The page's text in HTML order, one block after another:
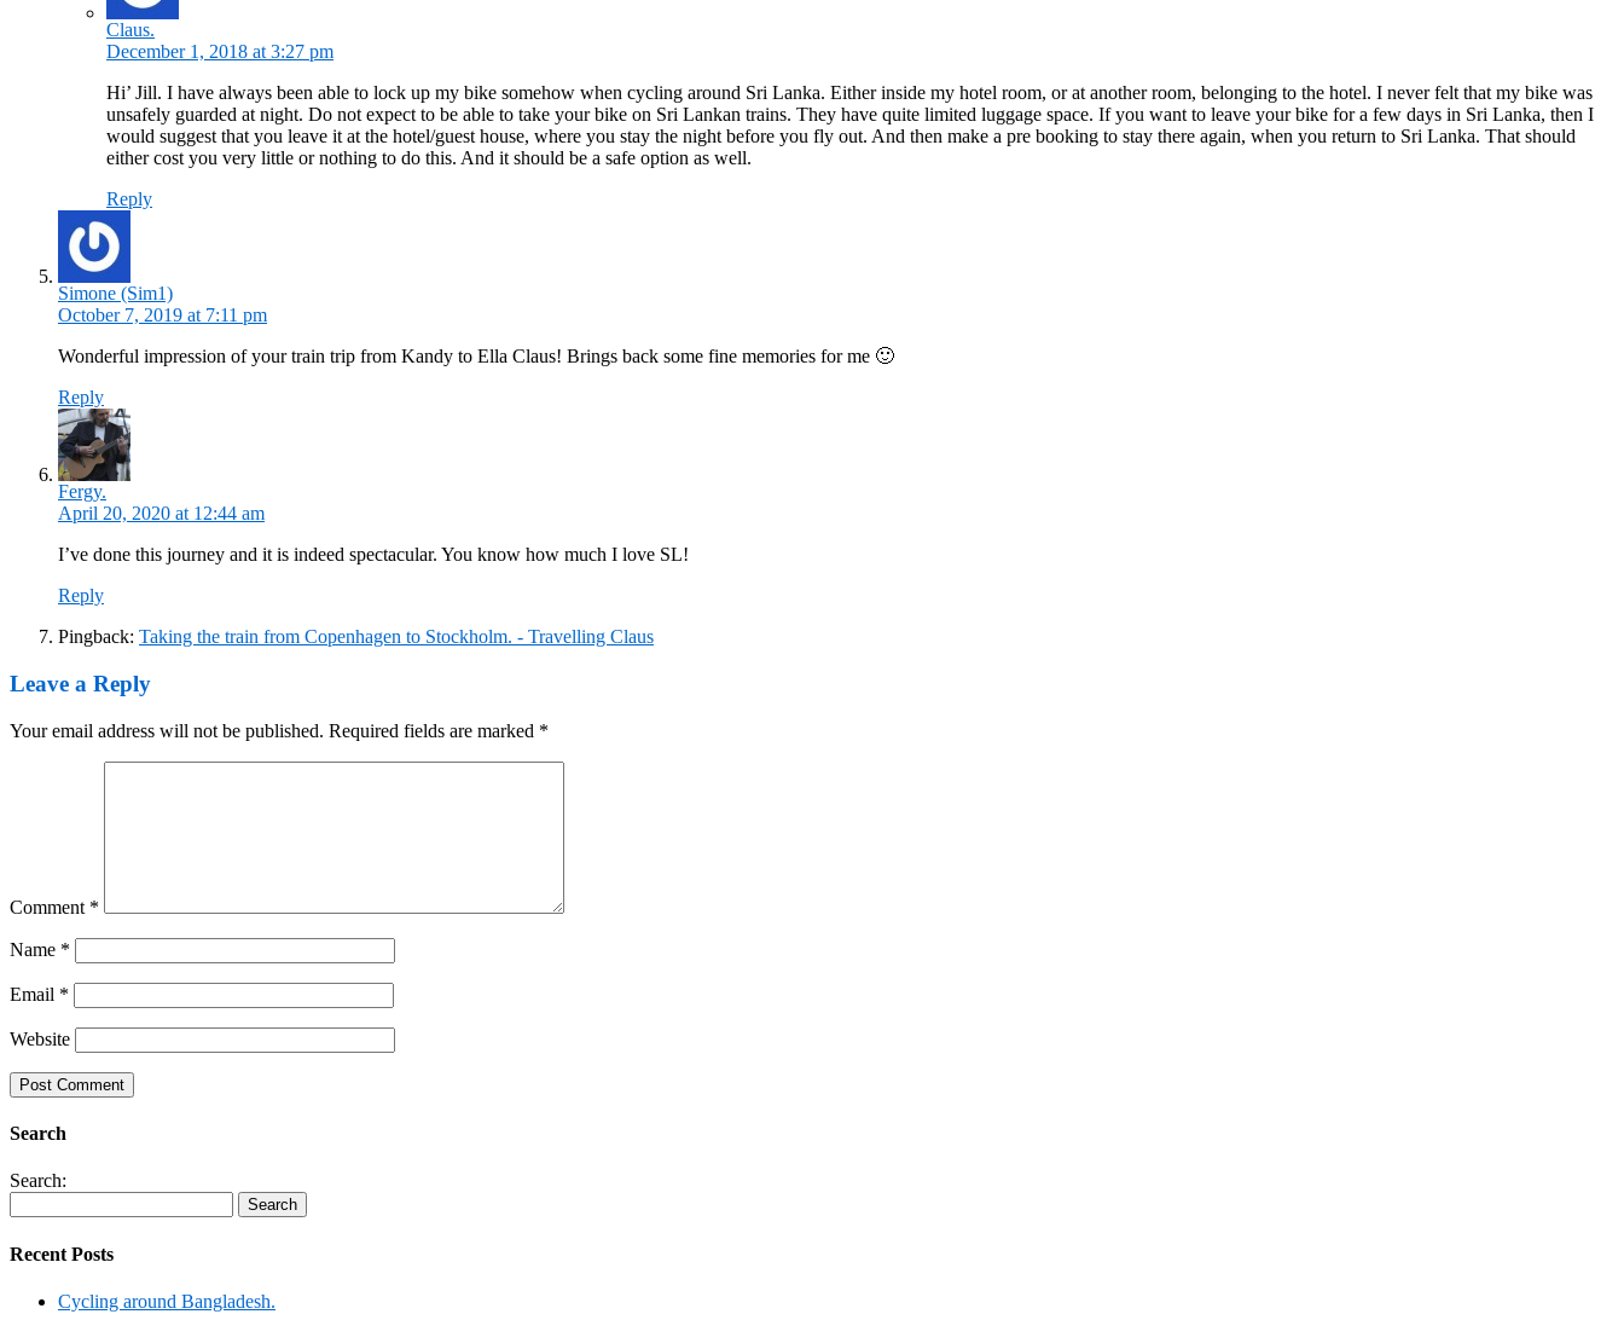
Claus.
December 1, 2018 at 3:27 pm
Hi’ Jill. I have always been able to lock up my bike somehow when cycling around Sri Lanka. Either inside my hotel room, or at another room, belonging to the hotel. I never felt that my bike was
unsafely guarded at night. Do not expect to be able to take your bike on Sri Lankan trains. They have quite limited luggage space. If you want to leave your bike for a few days in Sri Lanka, then I
would suggest that you leave it at the hotel/guest house, where you stay the night before you fly out. And then make a pre booking to stay there again, when you return to Sri Lanka. That should
either cost you very little or nothing to do this. And it should be a safe option as well.
Reply
Simone (Sim1)
October 7, 2019 at 7:11 pm
Wonderful impression of your train trip from Kandy to Ella Claus! Brings back some fine memories for me 🙂
Reply
Fergy.
April 20, 2020 at 12:44 am
I’ve done this journey and it is indeed spectacular. You know how much I love SL!
Reply
Pingback: Taking the train from Copenhagen to Stockholm. - Travelling Claus
Leave a Reply
Your email address will not be published. Required fields are marked *
Comment *
Name *
Email *
Website
Search
Search:
Recent Posts
Cycling around Bangladesh.